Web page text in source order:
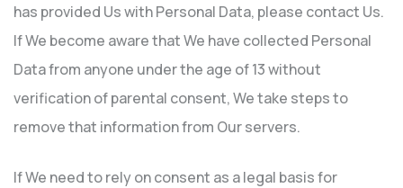
has provided Us with Personal Data, please contact Us.
If We become aware that We have collected Personal
Data from anyone under the age of 13 without
verification of parental consent, We take steps to
remove that information from Our servers.
If We need to rely on consent as a legal basis for